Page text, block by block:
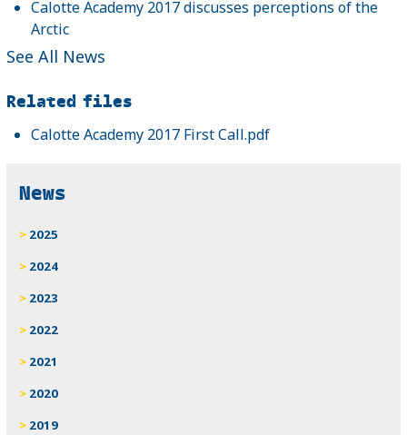
Calotte Academy 2017 discusses perceptions of the
Arctic
See All News
Related files
Calotte Academy 2017 First Call.pdf
News
2025
2024
2023
2022
2021
2020
2019